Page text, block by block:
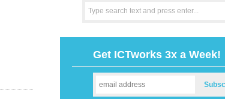
Get ICTworks 3x a Week!